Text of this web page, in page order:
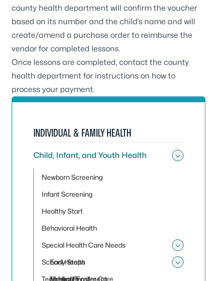
county health department will confirm the voucher
based on its number and the child’s name and will
create/amend a purchase order to reimburse the
vendor for completed lessons.
Once lessons are completed, contact the county
health department for instructions on how to
process your payment.
INDIVIDUAL & FAMILY HEALTH
Child, Infant, and Youth Health
Newborn Screening
Infant Screening
Healthy Start
Behavioral Health
Special Health Care Needs
Early Steps
Medical Foster Care
School Health
School Enrollment
Teen Health